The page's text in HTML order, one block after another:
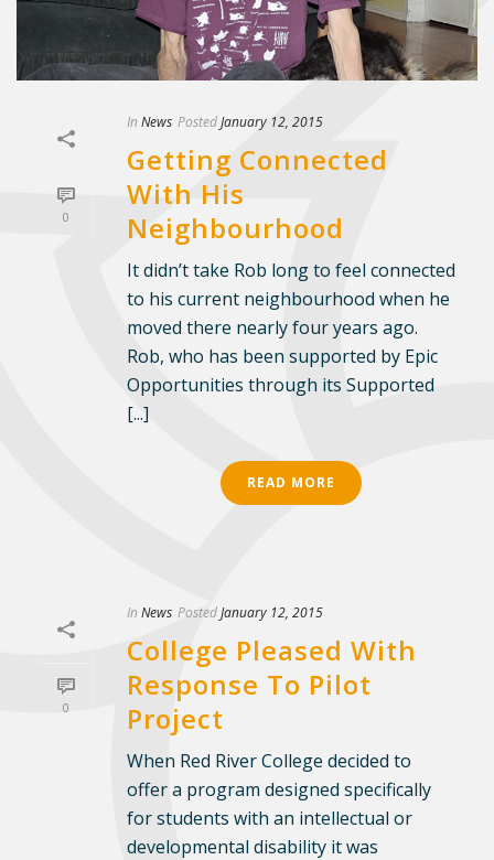
0
In News PostedJanuary 12, 2015
Getting Connected
With His
Neighbourhood
It didn’t take Rob long to feel connected
to his current neighbourhood when he
moved there nearly four years ago.
Rob, who has been supported by Epic
Opportunities through its Supported
[...]
READ MORE
0
In News PostedJanuary 12, 2015
College Pleased With
Response To Pilot
Project
When Red River College decided to
offer a program designed specifically
for students with an intellectual or
developmental disability it was